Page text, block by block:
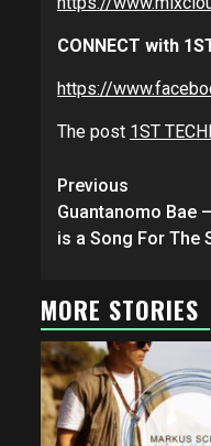
CONNECT with
https://
The post 1ST
Continue
Reading
Previous
Guantanomo Bae
is a Song For The
MORE STORIES